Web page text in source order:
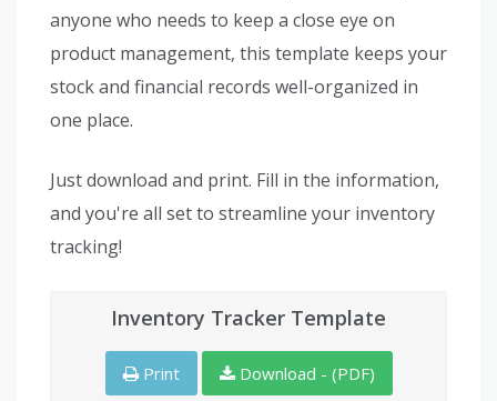
anyone who needs to keep a close eye on
product management, this template keeps your
stock and financial records well-organized in
one place.
Just download and print. Fill in the information,
and you're all set to streamline your inventory
tracking!
Inventory Tracker Template
Print Download - (PDF)